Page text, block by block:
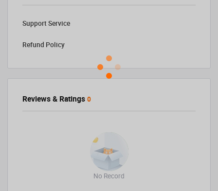
Support Service
Refund Policy
Reviews & Ratings 0
No Record